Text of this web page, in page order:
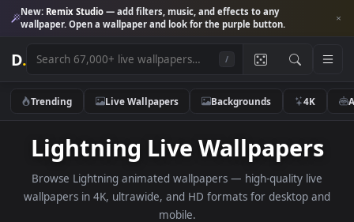
New:Remix Studio— add filters, music, and effects to any
wallpaper. Open a wallpaper and look for the purple button.
D.
Trending Live Wallpapers Backgrounds 4K
Lightning Live
Browse Lightning animated wallpapers — high-quality